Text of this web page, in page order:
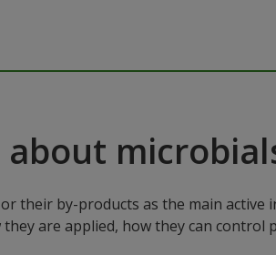
their by-products as the main
are applied, how they can control